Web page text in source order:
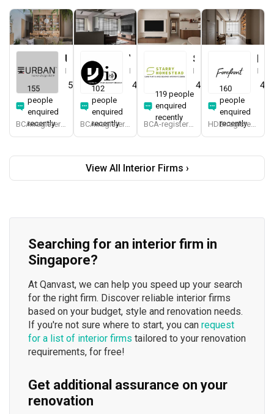
5.0 (389)
155
people
enquired
recently
4.8
102
people
enquired
recently BCA-registered, HDB-registered, CaseTrust
4.8 474)
119 people
enquired
recently
4.9
160
people
enquired
recently HDB-registered, CaseTrust
View All Interior Firms ›
Searching for an interior firm in
Singapore?
At Qanvast, we can help you speed up your search
for the right firm. Discover reliable interior firms
based on your budget, style and renovation needs.
If you're not sure where to start, you can request
for a list of interior firms tailored to your renovation
requirements, for free!
Get additional assurance on your
renovation